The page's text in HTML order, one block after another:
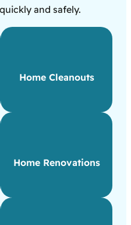
and safely.
Home Cleanouts
Home Renovations